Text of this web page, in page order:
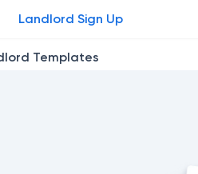
Templates
Landlord Sign Up